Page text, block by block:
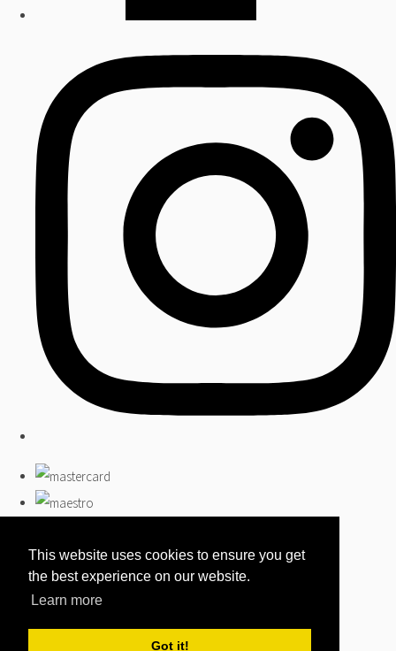
This website uses cookies to ensure you get
the best experience on our website.
Learn more
Got it!